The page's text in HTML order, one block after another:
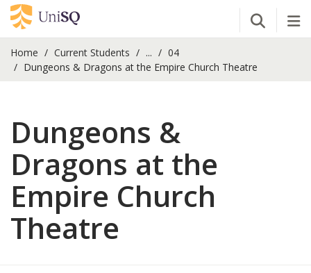
Open
Home Current Students ...
04
Dungeons & Dragons at the Empire Church Theatre
Dungeons &
Dragons at the
Empire Church
Theatre